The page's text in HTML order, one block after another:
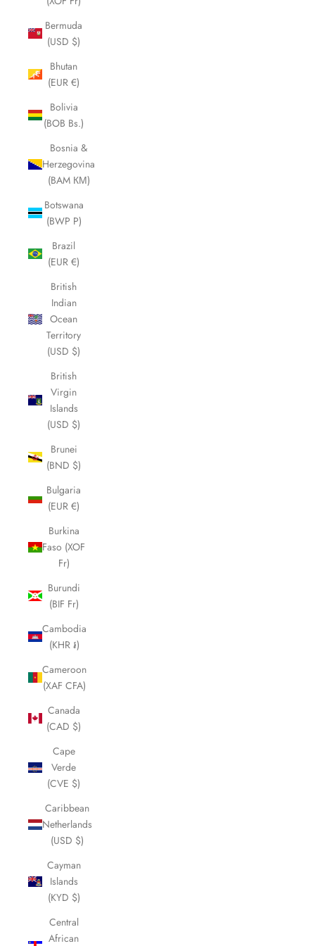
Bermuda
(USD $)
Bhutan
(EUR €)
Bolivia
(BOB Bs.)
Bosnia &
Herzegovina
(BAM КМ)
Botswana
(BWP P)
Brazil
(EUR €)
British
Indian
Ocean
Territory
(USD $)
British
Virgin
Islands
(USD $)
Brunei
(BND $)
Bulgaria
(EUR €)
Burkina
Faso (XOF
Fr)
Burundi
(BIF Fr)
Cambodia
(KHR ៛)
Cameroon
(XAF CFA)
Canada
(CAD $)
Cape
Verde
(CVE $)
Caribbean
Netherlands
(USD $)
Cayman
Islands
(KYD $)
Central
African